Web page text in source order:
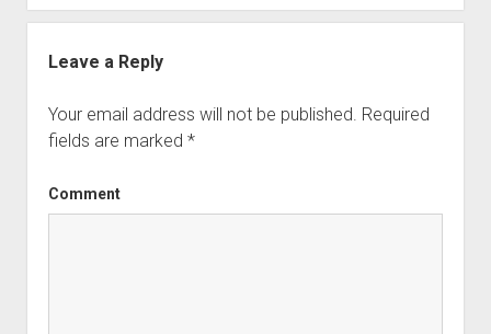
Leave a Reply
Your email address will not be published. Required
fields are marked *
Comment